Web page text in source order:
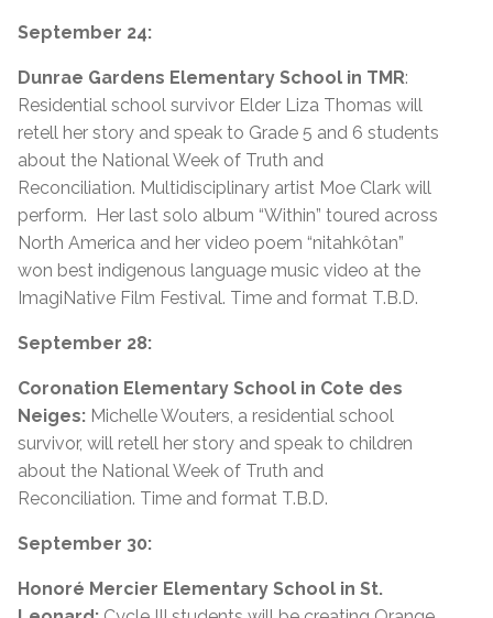
September 24:
Dunrae Gardens Elementary School in TMR:
Residential school survivor Elder Liza Thomas will
retell her story and speak to Grade 5 and 6 students
about the National Week of Truth and
Reconciliation. Multidisciplinary artist Moe Clark will
perform. Her last solo album “Within” toured across
North America and her video poem “nitahkôtan”
won best indigenous language music video at the
ImagiNative Film Festival. Time and format T.B.D.
September 28:
Coronation Elementary School in Cote des
Neiges: Michelle Wouters, a residential school
survivor, will retell her story and speak to children
about the National Week of Truth and
Reconciliation. Time and format T.B.D.
September 30:
Honoré Mercier Elementary School in St.